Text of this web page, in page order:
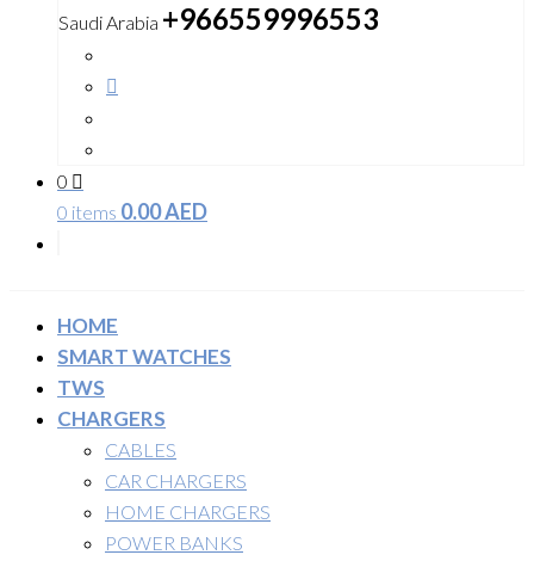
Saudi Arabia +966559996553
0
0 items 0.00AED
HOME
SMART WATCHES
TWS
CHARGERS
CABLES
CAR CHARGERS
HOME CHARGERS
POWER BANKS